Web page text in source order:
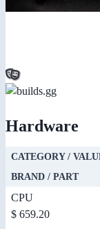
Hardware
CATEGORY /
BRAND / PART
CPU
$ 659.20